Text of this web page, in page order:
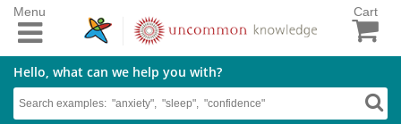
Cart
Hello, what can we help you with?
Menu